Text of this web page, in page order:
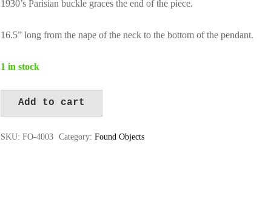
1930’s Parisian buckle graces the end of the piece.
16.5” long from the nape of the neck to the bottom of the pendant.
1 in stock
Add to cart
SKU:FO-4003 Category: Found Objects